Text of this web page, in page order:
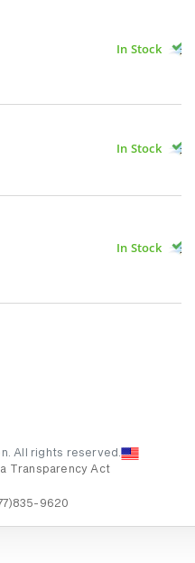
In Stock
In Stock
In Stock
All rights reserved.
Transparency Act
9620